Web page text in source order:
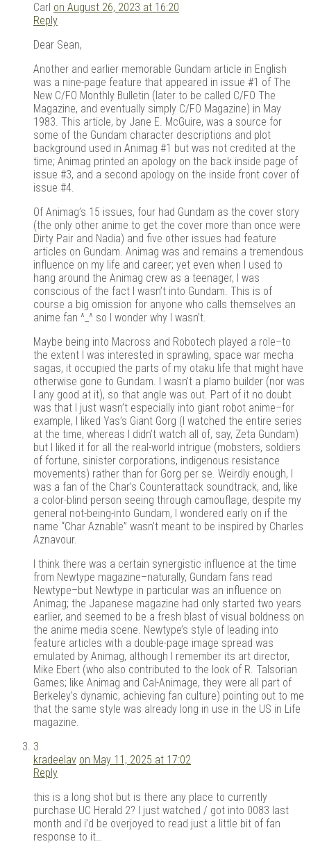
Carl on August 26, 2023 at 16:20
Reply
Dear Sean,
Another and earlier memorable Gundam article in English
was a nine-page feature that appeared in issue #1 of The
New C/FO Monthly Bulletin (later to be called C/FO The
Magazine, and eventually simply C/FO Magazine) in May
1983. This article, by Jane E. McGuire, was a source for
some of the Gundam character descriptions and plot
background used in Animag #1 but was not credited at the
time; Animag printed an apology on the back inside page of
issue #3, and a second apology on the inside front cover of
issue #4.
Of Animag’s 15 issues, four had Gundam as the cover story
(the only other anime to get the cover more than once were
Dirty Pair and Nadia) and five other issues had feature
articles on Gundam. Animag was and remains a tremendous
influence on my life and career; yet even when I used to
hang around the Animag crew as a teenager, I was
conscious of the fact I wasn’t into Gundam. This is of
course a big omission for anyone who calls themselves an
anime fan ^_^ so I wonder why I wasn’t.
Maybe being into Macross and Robotech played a role–to
the extent I was interested in sprawling, space war mecha
sagas, it occupied the parts of my otaku life that might have
otherwise gone to Gundam. I wasn’t a plamo builder (nor was
I any good at it), so that angle was out. Part of it no doubt
was that I just wasn’t especially into giant robot anime–for
example, I liked Yas’s Giant Gorg (I watched the entire series
at the time, whereas I didn’t watch all of, say, Zeta Gundam)
but I liked it for all the real-world intrigue (mobsters, soldiers
of fortune, sinister corporations, indigenous resistance
movements) rather than for Gorg per se. Weirdly enough, I
was a fan of the Char’s Counterattack soundtrack, and, like
a color-blind person seeing through camouflage, despite my
general not-being-into Gundam, I wondered early on if the
name “Char Aznable” wasn’t meant to be inspired by Charles
Aznavour.
I think there was a certain synergistic influence at the time
from Newtype magazine–naturally, Gundam fans read
Newtype–but Newtype in particular was an influence on
Animag; the Japanese magazine had only started two years
earlier, and seemed to be a fresh blast of visual boldness on
the anime media scene. Newtype’s style of leading into
feature articles with a double-page image spread was
emulated by Animag, although I remember its art director,
Mike Ebert (who also contributed to the look of R. Talsorian
Games; like Animag and Cal-Animage, they were all part of
Berkeley’s dynamic, achieving fan culture) pointing out to me
that the same style was already long in use in the US in Life
magazine.
3
kradeelav on May 11, 2025 at 17:02
Reply
this is a long shot but is there any place to currently
purchase UC Herald 2? I just watched / got into 0083 last
month and i’d be overjoyed to read just a little bit of fan
response to it…